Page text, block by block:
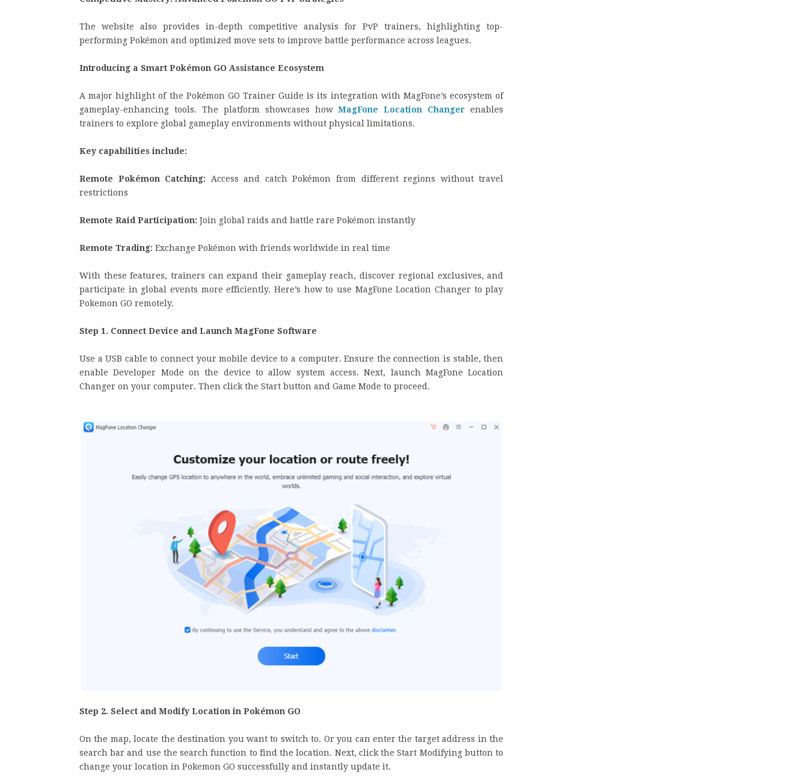
The website also provides in-depth competitive analysis for PvP trainers, highlighting top-
performing Pokémon and optimized move sets to improve battle performance across leagues.
Introducing a Smart Pokémon GO Assistance Ecosystem
A major highlight of the Pokémon GO Trainer Guide is its integration with MagFone’s ecosystem of
gameplay-enhancing tools. The platform showcases howMagFone Location Changer enables
trainers to explore global gameplay environments without physical limitations.
Key capabilities include:
Remote Pokémon Catching: Access and catch Pokémon from different regions without travel
restrictions
Remote Raid Participation: Join global raids and battle rare Pokémon instantly
Remote Trading: Exchange Pokémon with friends worldwide in real time
With these features, trainers can expand their gameplay reach, discover regional exclusives, and
participate in global events more efficiently. Here’s how to use MagFone Location Changer to play
Pokemon GO remotely.
Step 1. Connect Device and Launch MagFone Software
Use a USB cable to connect your mobile device to a computer. Ensure the connection is stable, then
enable Developer Mode on the device to allow system access. Next, launch MagFone Location
Changer on your computer. Then click the Start button and Game Mode to proceed.
Step 2. Select and Modify Location in Pokémon GO
On the map, locate the destination you want to switch to. Or you can enter the target address in the
search bar and use the search function to find the location. Next, click the Start Modifying button to
change your location in Pokemon GO successfully and instantly update it.